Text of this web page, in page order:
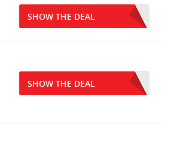
SHOW THE DEAL
SHOW THE DEAL